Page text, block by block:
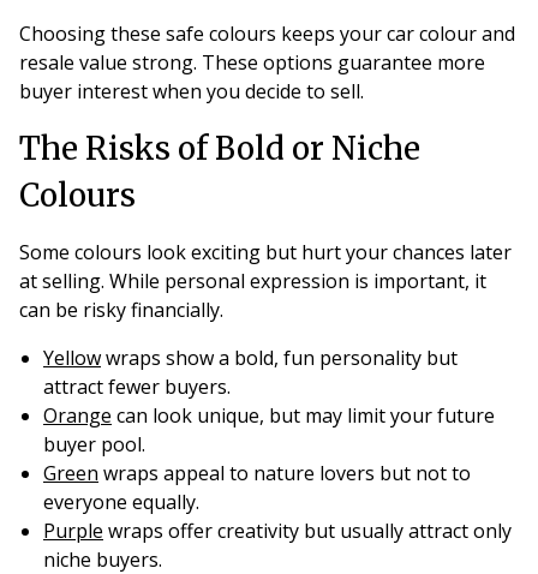
Choosing these safe colours keeps your car colour and
resale value strong. These options guarantee more
buyer interest when you decide to sell.
The Risks of Bold or Niche
Colours
Some colours look exciting but hurt your chances later
at selling. While personal expression is important, it
can be risky financially.
Yellowwraps show a bold, fun personality but
attract fewer buyers.
Orange can look unique, but may limit your future
buyer pool.
Green wraps appeal to nature lovers but not to
everyone equally.
Purple wraps offer creativity but usually attract only
niche buyers.